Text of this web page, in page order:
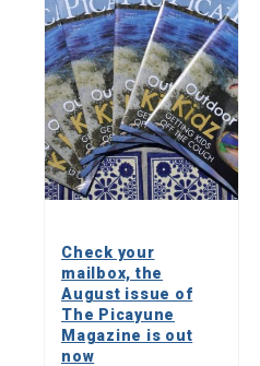
Check your
mailbox, the
August issue of
The Picayune
Magazine is out
now